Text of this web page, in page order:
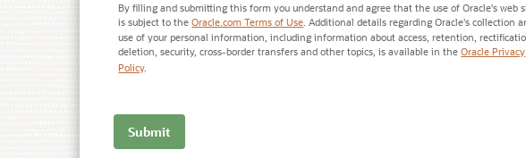
By filling and submitting this form you understand and agree that the use of Oracle's web
is subject to theOracle.com Terms of Use. Additional details regarding Oracle's collection
use of your personal information, including information about access, retention,
deletion, security, cross-border transfers and other topics, is available in theOracle Privacy
Policy.